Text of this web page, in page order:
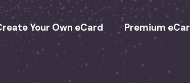
Your Own eCard Premium